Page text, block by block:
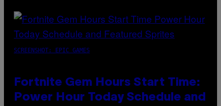
SCREENSHOT: EPIC GAMES
Fortnite Gem Hours Start Time:
Power Hour Today Schedule and